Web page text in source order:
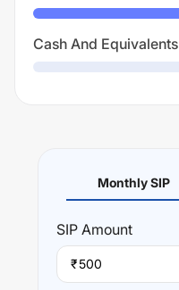
Cash And Equivalents
Monthly SIP
SIP Amount
₹